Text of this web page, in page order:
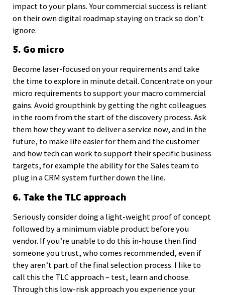
impact to your plans. Your commercial success is reliant
on their own digital roadmap staying on track so don’t
ignore.
5. Go micro
Become laser-focused on your requirements and take
the time to explore in minute detail. Concentrate on your
micro requirements to support your macro commercial
gains. Avoid groupthink by getting the right colleagues
in the room from the start of the discovery process. Ask
them how they want to deliver a service now, and in the
future, to make life easier for them and the customer
and how tech can work to support their specific business
targets, for example the ability for the Sales team to
plug in a CRM system further down the line.
6. Take the TLC approach
Seriously consider doing a light-weight proof of concept
followed by a minimum viable product before you
vendor. If you’re unable to do this in-house then find
someone you trust, who comes recommended, even if
they aren’t part of the final selection process. I like to
call this the TLC approach – test, learn and choose.
Through this low-risk approach you experience your